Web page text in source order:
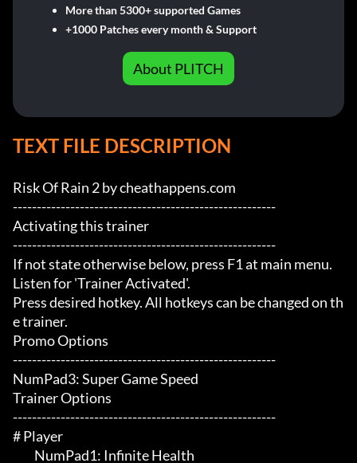
More than 5300+ supported Games
+1000 Patches every month & Support
About PLITCH
TEXT FILE DESCRIPTION
Risk Of Rain 2 by cheathappens.com
-------------------------------------------------------
Activating this trainer
-------------------------------------------------------
If not state otherwise below, press F1 at main menu.
Listen for 'Trainer Activated'.
Press desired hotkey. All hotkeys can be changed on th
e trainer.
Promo Options
-------------------------------------------------------
NumPad3: Super Game Speed
Trainer Options
-------------------------------------------------------
# Player